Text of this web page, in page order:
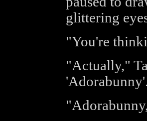
glittering
"You're
"Actually,"